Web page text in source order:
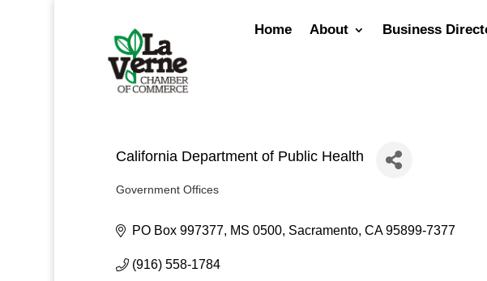
Home About Business
California Department of Public Health
Categories
Government Offices
PO Box 997377, MS 0500 Sacramento CA 95899-7377
(916) 558-1784